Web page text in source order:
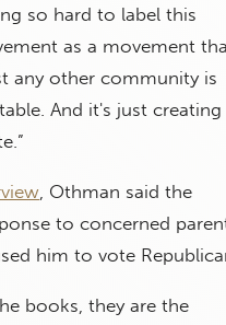
so hard to label this
as a movement
any other community is
And it's just creating
, Othman said the
to concerned
him to vote
books, they are the